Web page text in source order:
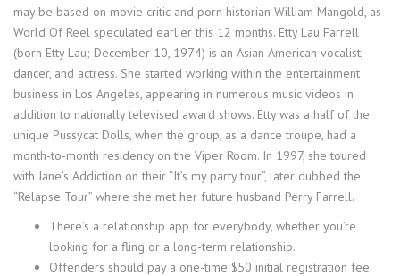
may be based on movie critic and porn historian William Mangold, as
World Of Reel speculated earlier this 12 months. Etty Lau Farrell
(born Etty Lau; December 10, 1974) is an Asian American vocalist,
dancer, and actress. She started working within the entertainment
business in Los Angeles, appearing in numerous music videos in
addition to nationally televised award shows. Etty was a half of the
unique Pussycat Dolls, when the group, as a dance troupe, had a
month-to-month residency on the Viper Room. In 1997, she toured
with Jane’s Addiction on their “It’s my party tour”, later dubbed the
“Relapse Tour” where she met her future husband Perry Farrell.
There’s a relationship app for everybody, whether you’re
looking for a fling or a long-term relationship.
Offenders should pay a one-time $50 initial registration fee